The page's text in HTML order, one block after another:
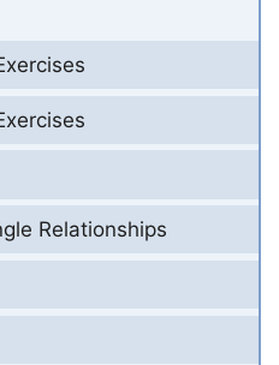
Relationships